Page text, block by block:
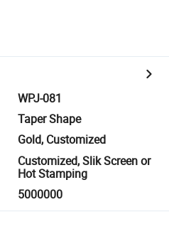
WPJ-081
Taper Shape
Gold, Customized
Customized, Slik Screen or
Hot Stamping
5000000